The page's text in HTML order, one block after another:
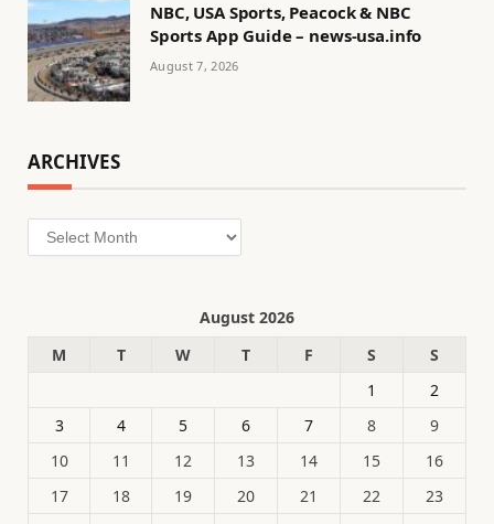
NBC, USA Sports, Peacock & NBC
Sports App Guide – news-usa.info
August 7, 2026
ARCHIVES
Archives
August 2026
M
T W T F S
S
1
2
3
4 5 6 7 8
9
10
11 12 13 14 15
16
17
18 19 20 21 22
23